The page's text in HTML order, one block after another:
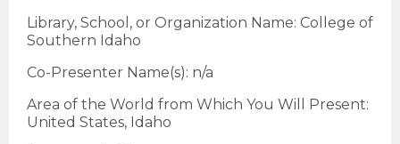
Library, School, or Organization Name: College of
Southern Idaho
Co-Presenter Name(s): n/a
Area of the World from Which You Will Present:
United States, Idaho